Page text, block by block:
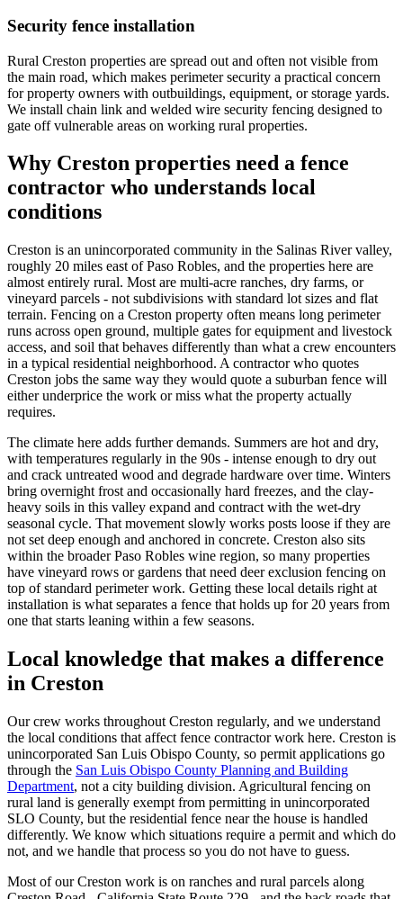
Security fence installation
Rural Creston properties are spread out and often not visible from
the main road, which makes perimeter security a practical concern
for property owners with outbuildings, equipment, or storage yards.
We install chain link and welded wire security fencing designed to
gate off vulnerable areas on working rural properties.
Why Creston properties need a fence
contractor who understands local
conditions
Creston is an unincorporated community in the Salinas River valley,
roughly 20 miles east of Paso Robles, and the properties here are
almost entirely rural. Most are multi-acre ranches, dry farms, or
vineyard parcels - not subdivisions with standard lot sizes and flat
terrain. Fencing on a Creston property often means long perimeter
runs across open ground, multiple gates for equipment and livestock
access, and soil that behaves differently than what a crew encounters
in a typical residential neighborhood. A contractor who quotes
Creston jobs the same way they would quote a suburban fence will
either underprice the work or miss what the property actually
requires.
The climate here adds further demands. Summers are hot and dry,
with temperatures regularly in the 90s - intense enough to dry out
and crack untreated wood and degrade hardware over time. Winters
bring overnight frost and occasionally hard freezes, and the clay-
heavy soils in this valley expand and contract with the wet-dry
seasonal cycle. That movement slowly works posts loose if they are
not set deep enough and anchored in concrete. Creston also sits
within the broader Paso Robles wine region, so many properties
have vineyard rows or gardens that need deer exclusion fencing on
top of standard perimeter work. Getting these local details right at
installation is what separates a fence that holds up for 20 years from
one that starts leaning within a few seasons.
Local knowledge that makes a difference
in Creston
Our crew works throughout Creston regularly, and we understand
the local conditions that affect fence contractor work here. Creston is
unincorporated San Luis Obispo County, so permit applications go
through the San Luis Obispo County Planning and Building
Department, not a city building division. Agricultural fencing on
rural land is generally exempt from permitting in unincorporated
SLO County, but the residential fence near the house is handled
differently. We know which situations require a permit and which do
not, and we handle that process so you do not have to guess.
Most of our Creston work is on ranches and rural parcels along